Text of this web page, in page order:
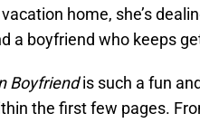
home, she’s
a boyfriend who keeps
Boyfriendis such a fun
the first few pages.